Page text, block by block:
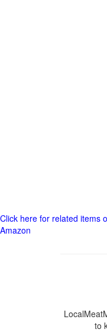
Click here for related items
Amazon
to